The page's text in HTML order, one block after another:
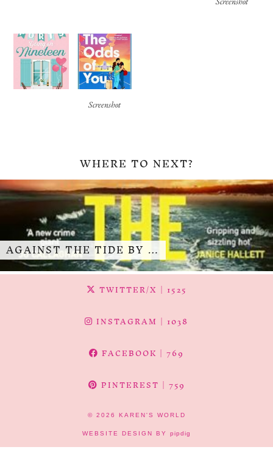
Screenshot
WHERE TO NEXT?
AGAINST THE TIDE BY …
TWITTER/X | 1525
INSTAGRAM | 1038
FACEBOOK | 769
PINTEREST | 759
© 2026 KAREN'S WORLD
WEBSITE DESIGN BY pipdig